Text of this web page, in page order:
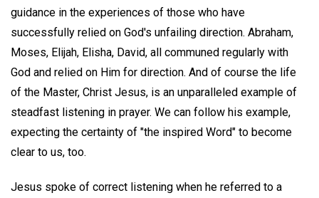
guidance in the experiences of those who have
successfully relied on God's unfailing direction. Abraham,
Moses, Elijah, Elisha, David, all communed regularly with
God and relied on Him for direction. And of course the life
of the Master, Christ Jesus, is an unparalleled example of
steadfast listening in prayer. We can follow his example,
expecting the certainty of "the inspired Word" to become
clear to us, too.
Jesus spoke of correct listening when he referred to a